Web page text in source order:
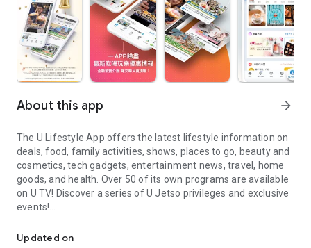
About this app arrow_forward
The U Lifestyle App offers the latest lifestyle information on
deals, food, family activities, shows, places to go, beauty and
cosmetics, tech gadgets, entertainment news, travel, home
goods, and health. Over 50 of its own programs are available
on U TV! Discover a series of U Jetso privileges and exclusive
events!
【Hong Kong Residents' Hub】
Updated on